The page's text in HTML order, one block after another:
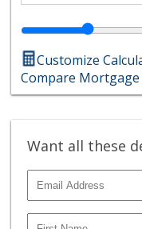
Customize
Compare Mortgage
Want all these